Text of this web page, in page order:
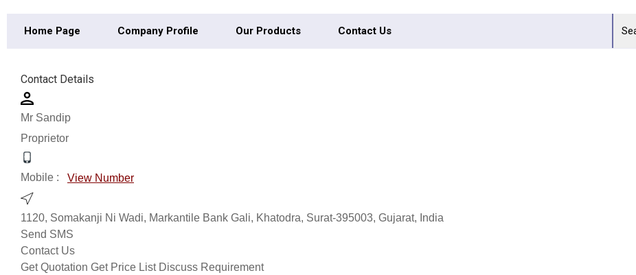
Home Page Company Profile Our Products Contact Us
Contact Details
Mr Sandip
Proprietor
Mobile : View Number
1120, Somakanji Ni Wadi, Markantile Bank Gali, Khatodra, Surat-395003, Gujarat, India
Send SMS
Contact Us
Get Quotation Get Price List Discuss Requirement